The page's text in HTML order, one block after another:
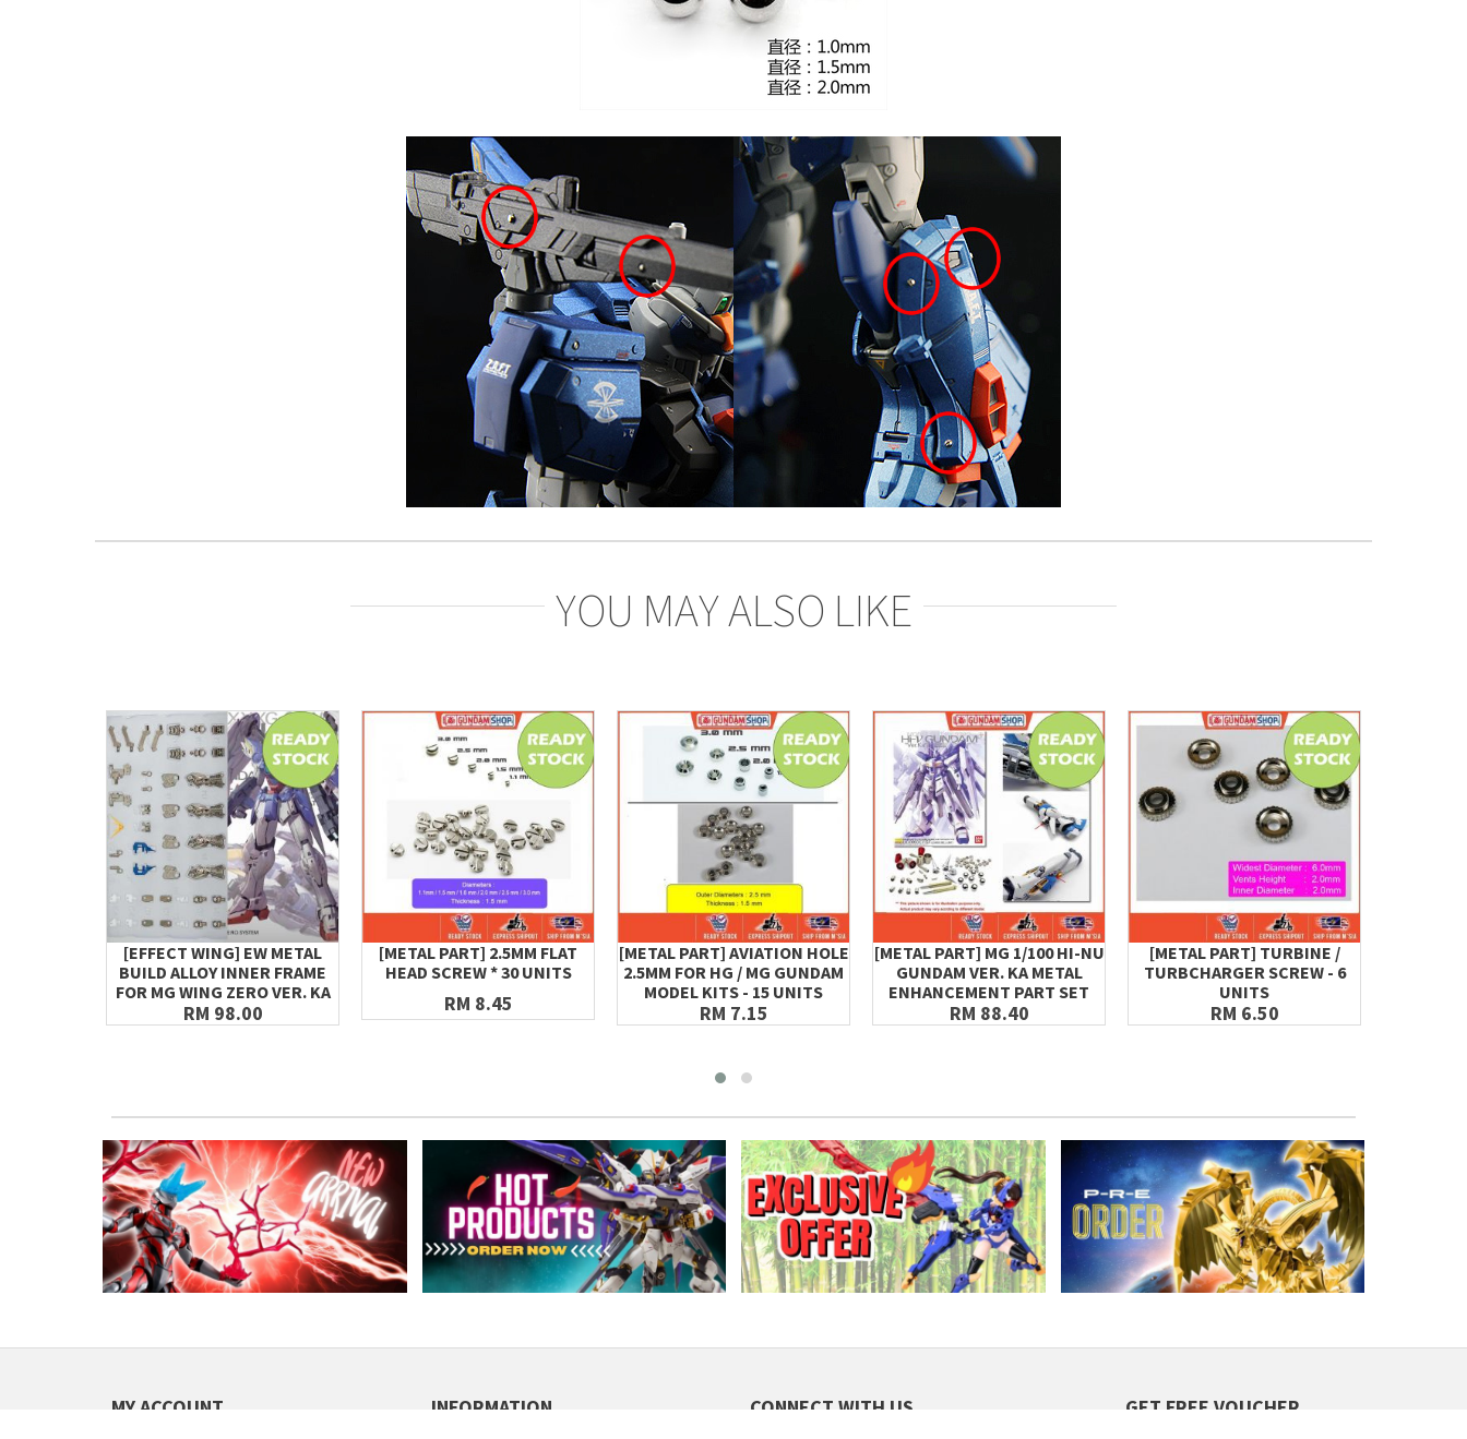
YOU MAY ALSO LIKE
[EFFECT WING] EW METAL
BUILD ALLOY INNER FRAME
FOR MG WING ZERO VER. KA
RM 98.00
[METAL PART] 2.5MM FLAT
HEAD SCREW * 30 UNITS
RM 8.45
[METAL PART] AVIATION HOLE
2.5MM FOR HG / MG GUNDAM
MODEL KITS - 15 UNITS
RM 7.15
[METAL PART] MG 1/100 HI-NU
GUNDAM VER. KA METAL
ENHANCEMENT PART SET
RM 88.40
[METAL PART] TURBINE /
TURBCHARGER SCREW - 6
UNITS
RM 6.50
MY ACCOUNT INFORMATION CONNECT WITH US GET FREE VOUCHER